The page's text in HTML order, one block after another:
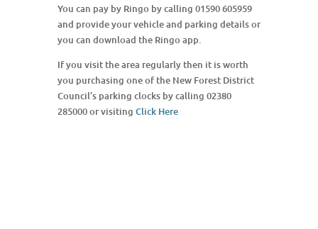
You can pay by Ringo by calling 01590 605959
and provide your vehicle and parking details or
you can download the Ringo app.
If you visit the area regularly then it is worth
you purchasing one of the New Forest District
Council’s parking clocks by calling 02380
285000 or visiting Click Here